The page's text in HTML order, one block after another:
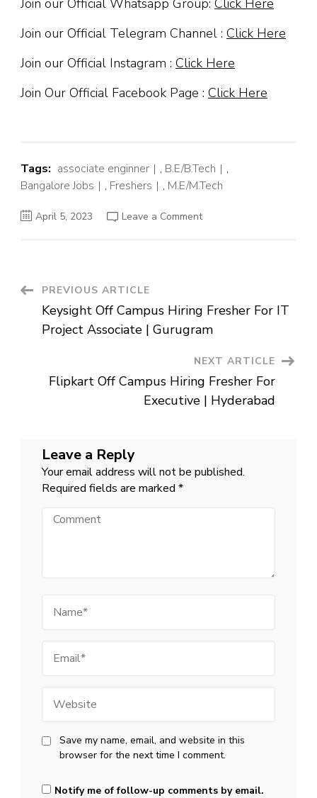
Join our Official Telegram Channel : Click Here
Join our Official Instagram : Click Here
Join Our Official Facebook Page : Click Here
Tags: associate enginner , B.E/B.Tech
,
Bangalore Jobs
, Freshers , M.E/M.Tech
April 5, 2023 Leave a Commenton
Functional
Design
Engineer
|
Post
Navigation
PREVIOUS ARTICLE
Keysight Off Campus Hiring Fresher For IT
Project Associate | Gurugram
NEXT ARTICLE
Flipkart Off Campus Hiring Fresher For
Executive | Hyderabad
Leave a Reply
Your email address will not be published.
Required fields are marked *
Comment
Save my name, email, and website in this
browser for the next time I comment.
Notify me of follow-up comments by email.